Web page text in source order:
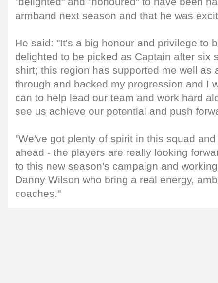
armband next season and that he was
He said: "It's a big honour and privilege to
delighted to be picked as Captain after six
shirt; this region has supported me well as
through and backed my progression and I
can to help lead our team and work hard
see us achieve our potential and push
"We've got plenty of spirit in this squad
ahead - the players are really looking
to this new season's campaign and
Danny Wilson who bring a real energy,
coaches."